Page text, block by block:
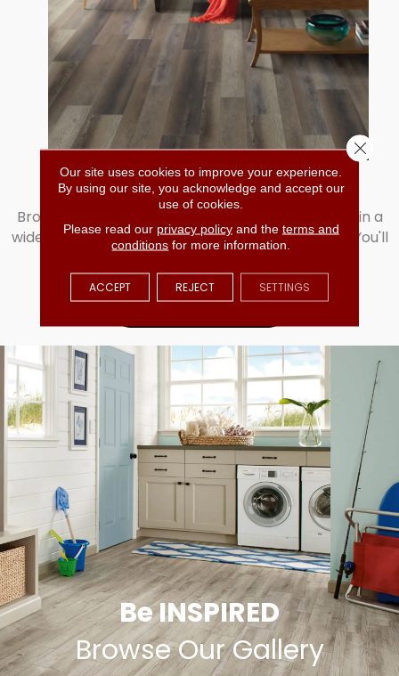
SHOP VINYL
Browse our incredible selection of vinyl available in a
wide range of patterns, colors, and overall looks. You'll
love our selection. Shop vinyl today!
LEARN MORE
Be INSPIRED
Browse Our Gallery
Our site uses cookies to improve your experience.
By using our site, you acknowledge and accept our
use of cookies.
Please read our privacy policyand the terms and
conditions for more information.
ACCEPT REJECT SETTINGS
Close